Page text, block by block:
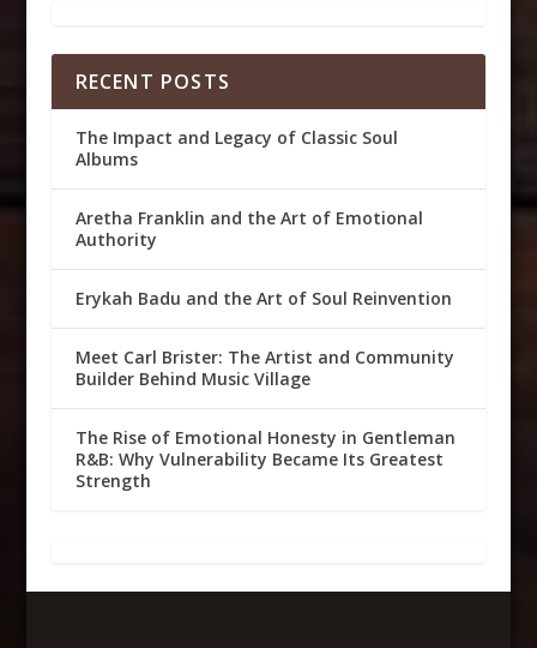
RECENT POSTS
The Impact and Legacy of Classic Soul
Albums
Aretha Franklin and the Art of Emotional
Authority
Erykah Badu and the Art of Soul Reinvention
Meet Carl Brister: The Artist and Community
Builder Behind Music Village
The Rise of Emotional Honesty in Gentleman
R&B: Why Vulnerability Became Its Greatest
Strength